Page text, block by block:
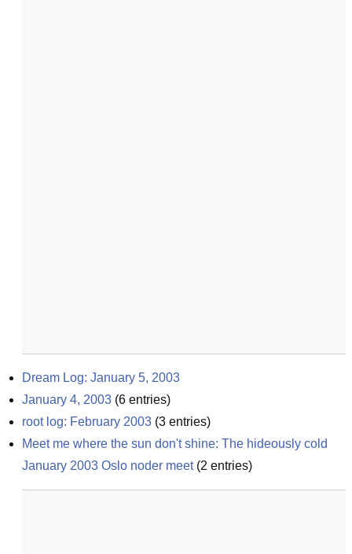
Dream Log: January 5, 2003
January 4, 2003 (6 entries)
root log: February 2003 (3 entries)
Meet me where the sun don't shine: The hideously cold
January 2003 Oslo noder meet(2 entries)